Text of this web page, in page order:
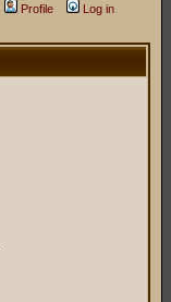
Profile
Log in